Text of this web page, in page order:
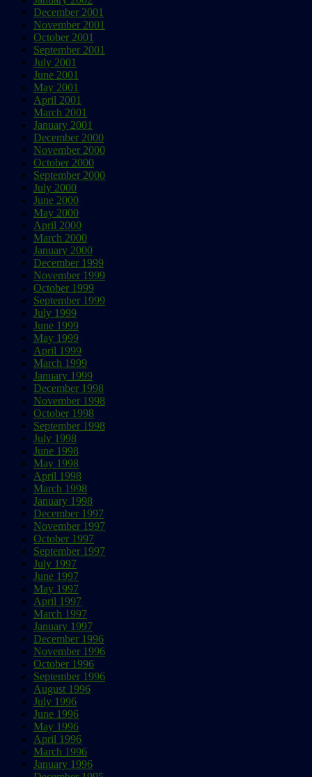
December 2001
November 2001
October 2001
September 2001
July 2001
June 2001
May 2001
April 2001
March 2001
January 2001
December 2000
November 2000
October 2000
September 2000
July 2000
June 2000
May 2000
April 2000
March 2000
January 2000
December 1999
November 1999
October 1999
September 1999
July 1999
June 1999
May 1999
April 1999
March 1999
January 1999
December 1998
November 1998
October 1998
September 1998
July 1998
June 1998
May 1998
April 1998
March 1998
January 1998
December 1997
November 1997
October 1997
September 1997
July 1997
June 1997
May 1997
April 1997
March 1997
January 1997
December 1996
November 1996
October 1996
September 1996
August 1996
July 1996
June 1996
May 1996
April 1996
March 1996
January 1996